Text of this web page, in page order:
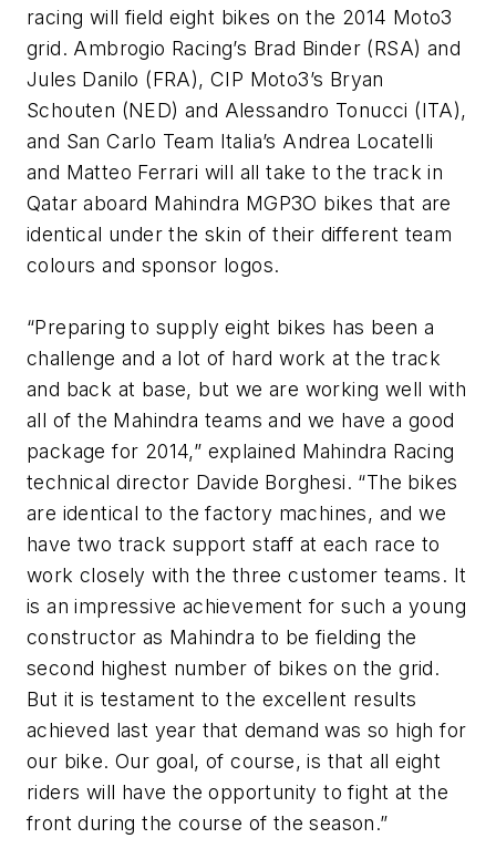
racing will field eight bikes on the 2014 Moto3
grid. Ambrogio Racing’s Brad Binder (RSA) and
Jules Danilo (FRA), CIP Moto3’s Bryan
Schouten (NED) and Alessandro Tonucci (ITA),
and San Carlo Team Italia’s Andrea Locatelli
and Matteo Ferrari will all take to the track in
Qatar aboard Mahindra MGP3O bikes that are
identical under the skin of their different team
colours and sponsor logos.
“Preparing to supply eight bikes has been a
challenge and a lot of hard work at the track
and back at base, but we are working well with
all of the Mahindra teams and we have a good
package for 2014,” explained Mahindra Racing
technical director Davide Borghesi. “The bikes
are identical to the factory machines, and we
have two track support staff at each race to
work closely with the three customer teams. It
is an impressive achievement for such a young
constructor as Mahindra to be fielding the
second highest number of bikes on the grid.
But it is testament to the excellent results
achieved last year that demand was so high for
our bike. Our goal, of course, is that all eight
riders will have the opportunity to fight at the
front during the course of the season.”